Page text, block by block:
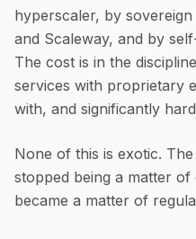
hyperscaler, by
and Scaleway, and by
The cost is in the
services with proprietary
with, and significantly
None of this is exotic.
stopped being a matter
became a matter of